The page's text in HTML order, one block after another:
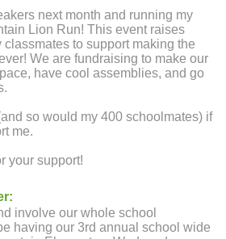
next month and running my
Lion Run! This event raises
classmates to support making the
We are fundraising to make our
have cool assemblies, and go
so would my 400 schoolmates) if
me.
your support!
involve our whole school
having our 3rd annual school wide